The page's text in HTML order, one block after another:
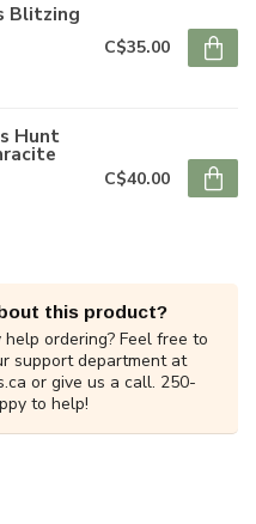
Blitzing
C$35.00
Hunt
C$40.00
this product?
ordering? Feel free to
support department at
or give us a call. 250-
to help!